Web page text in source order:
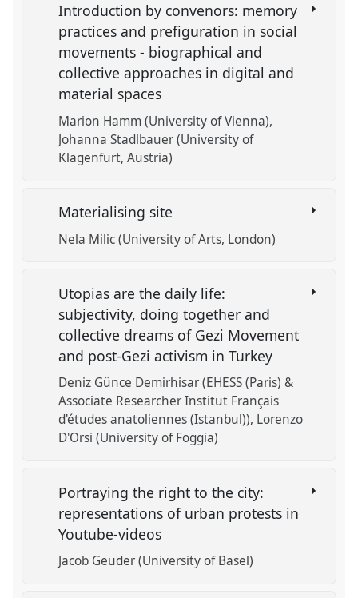
Introduction by convenors: memory
practices and prefiguration in social
movements - biographical and
collective approaches in digital and
material spaces
Marion Hamm (University of Vienna)
Johanna Stadlbauer (University of
Klagenfurt, Austria)
Materialising site
Nela Milic (University of Arts, London)
Utopias are the daily life:
subjectivity, doing together and
collective dreams of Gezi Movement
and post-Gezi activism in Turkey
Deniz Günce Demirhisar (EHESS (Paris) &
Associate Researcher Institut Français
d'études anatoliennes (Istanbul)) Lorenzo
D'Orsi (University of Foggia)
Portraying the right to the city:
representations of urban protests in
Youtube-videos
Jacob Geuder (University of Basel)